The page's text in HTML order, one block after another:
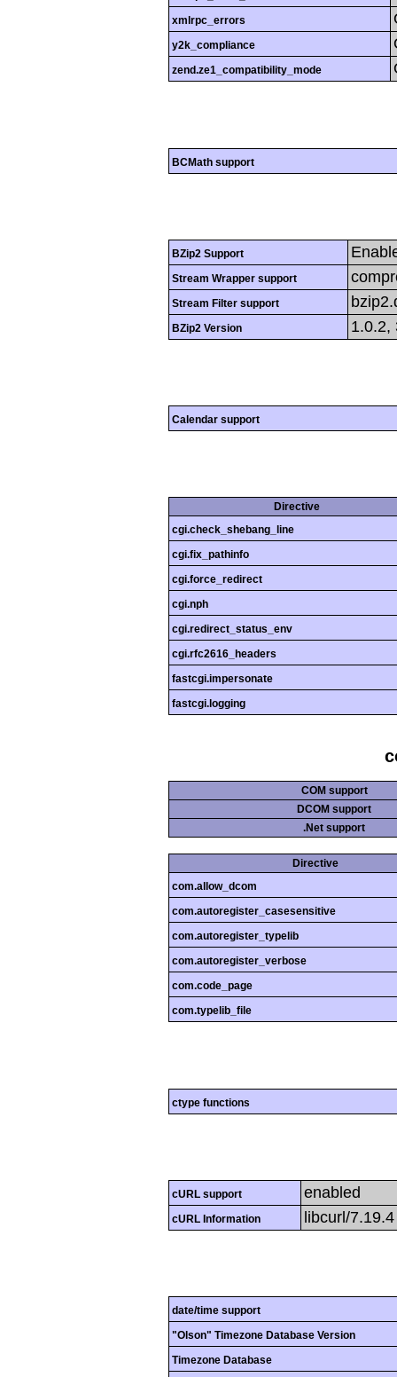
xmlrpc_errors
y2k_compliance
zend.ze1_compatibility_mode
BCMath support
BZip2 Support
Stream Wrapper support
Stream Filter support
BZip2 Version 1.0.2,
Calendar support
Directive
cgi.check_shebang_line
cgi.fix_pathinfo
cgi.force_redirect
cgi.nph
cgi.redirect_status_env
cgi.rfc2616_headers
fastcgi.impersonate
fastcgi.logging
COM support
DCOM support
.Net support
Directive
com.allow_dcom
com.autoregister_casesensitive
com.autoregister_typelib
com.autoregister_verbose
com.code_page
com.typelib_file
ctype functions
cURL support enabled
cURL Information libcurl/
date/time support
"Olson" Timezone Database Version
Timezone Database